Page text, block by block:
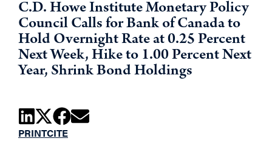
C.D. Howe Institute Monetary Policy
Council Calls for Bank of Canada to
Hold Overnight Rate at 0.25 Percent
Next Week, Hike to 1.00 Percent Next
Year, Shrink Bond Holdings
PRINTCITE